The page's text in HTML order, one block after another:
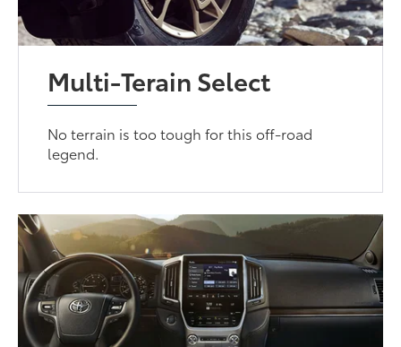
Multi-Terain Select
No terrain is too tough for this off-road
legend.